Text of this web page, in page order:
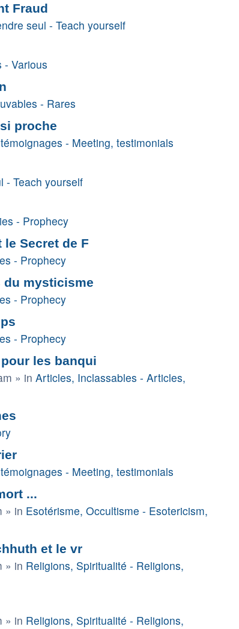
Fraud
seul - Teach yourself
- Various
- Rares
proche
- Meeting, testimonials
- Teach yourself
- Prophecy
Secret de F
- Prophecy
du mysticisme
- Prophecy
- Prophecy
les banqui
» in Articles, Inclassables - Articles,
- Meeting, testimonials
...
» in Esotérisme, Occultisme - Esotericism,
et le vr
» in Religions, Spiritualité - Religions,
» in Religions, Spiritualité - Religions,